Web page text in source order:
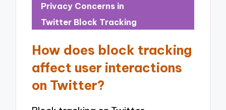
Privacy Concerns in
Twitter Block Tracking
How does block tracking
affect user interactions
on Twitter?